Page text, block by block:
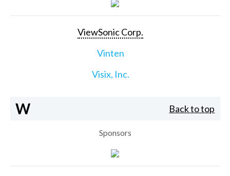
ViewSonic Corp.
Vinten
Visix, Inc.
W Back to top
Sponsors